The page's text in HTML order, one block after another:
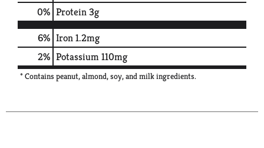
0% Protein3g
6% Iron1.2mg
2% Potassium110mg
* Contains peanut, almond, soy, and milk ingredients.